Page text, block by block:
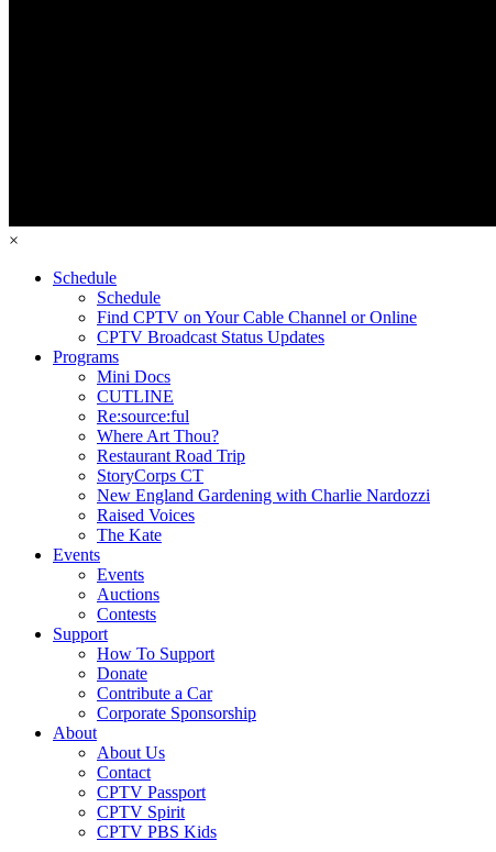
×
Schedule
Schedule
Find CPTV on Your Cable Channel or Online
CPTV Broadcast Status Updates
Programs
Mini Docs
CUTLINE
Re:source:ful
Where Art Thou?
Restaurant Road Trip
StoryCorps CT
New England Gardening with Charlie Nardozzi
Raised Voices
The Kate
Events
Events
Auctions
Contests
Support
How To Support
Donate
Contribute a Car
Corporate Sponsorship
About
About Us
Contact
CPTV Passport
CPTV Spirit
CPTV PBS Kids